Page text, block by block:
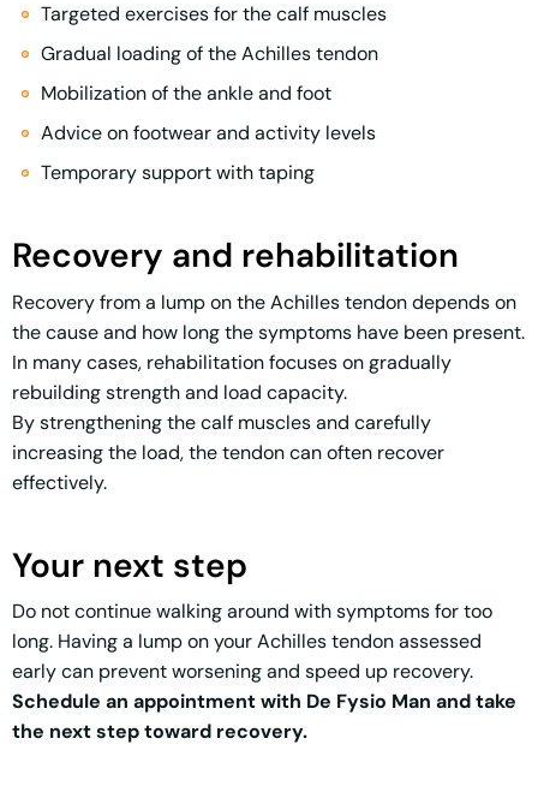
Targeted exercises for the calf muscles
Gradual loading of the Achilles tendon
Mobilization of the ankle and foot
Advice on footwear and activity levels
Temporary support with taping
Recovery and rehabilitation
Recovery from a lump on the Achilles tendon depends on
the cause and how long the symptoms have been present.
In many cases, rehabilitation focuses on gradually
rebuilding strength and load capacity.
By strengthening the calf muscles and carefully
increasing the load, the tendon can often recover
effectively.
Your next step
Do not continue walking around with symptoms for too
long. Having a lump on your Achilles tendon assessed
early can prevent worsening and speed up recovery.
Schedule an appointment with De Fysio Man and take
the next step toward recovery.